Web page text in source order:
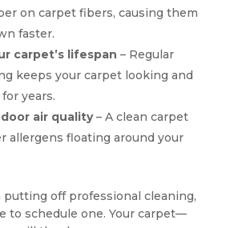
on carpet fibers, causing them
faster.
carpet’s lifespan – Regular
keeps your carpet looking and
years.
air quality– A clean carpet
allergens floating around your
putting off professional cleaning,
to schedule one. Your carpet—